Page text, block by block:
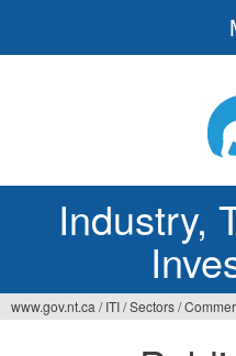
Industry,
www.gov.nt.ca / ITI/Sectors/